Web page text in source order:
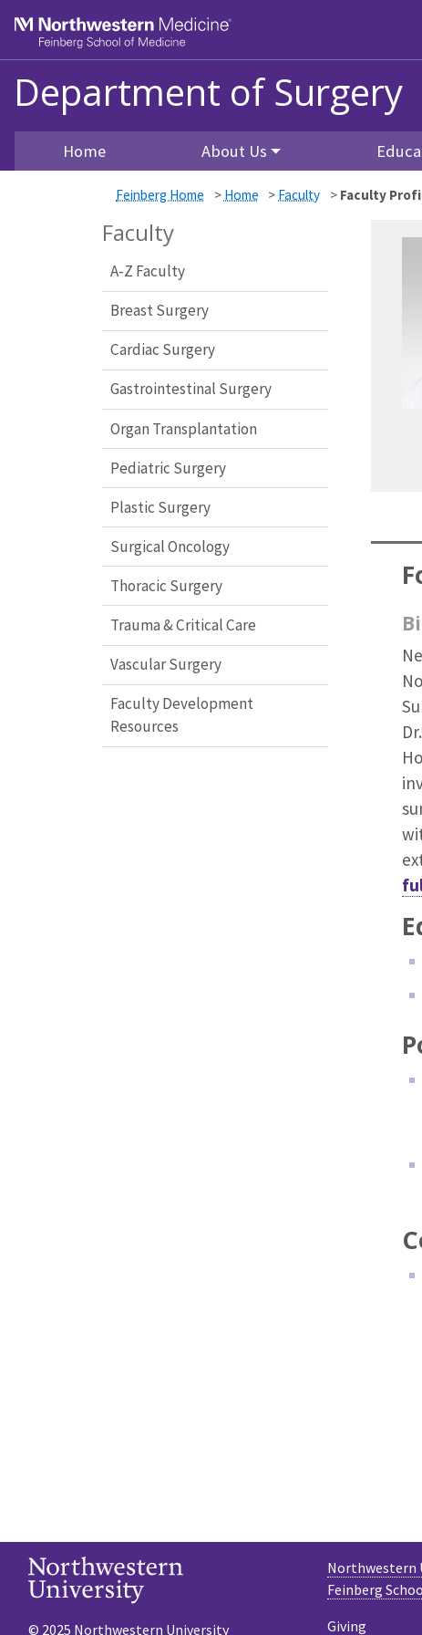
Department of Surgery
Home About Us
Feinberg Home > Home > Faculty > Faculty
Faculty
A-Z Faculty
Breast Surgery
Cardiac Surgery
Gastrointestinal Surgery
Organ Transplantation
Pediatric Surgery
Plastic Surgery
Surgical Oncology
Thoracic Surgery
Trauma & Critical Care
Vascular Surgery
Faculty Development
Resources
Northwestern
Feinberg
Giving
© 2025 Northwestern University